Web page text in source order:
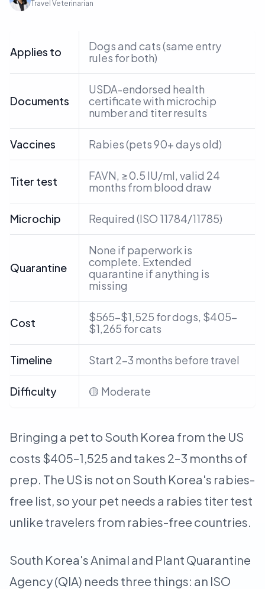
Travel Veterinarian
Applies to
Dogs and cats (same entry
rules for both)
Documents
USDA-endorsed health
certificate with microchip
number and titer results
Vaccines Rabies (pets 90+ days old)
Titer test
FAVN, ≥0.5 IU/ml, valid 24
months from blood draw
Microchip Required (ISO 11784/11785)
Quarantine
None if paperwork is
complete. Extended
quarantine if anything is
missing
Cost
$565–$1,525 for dogs, $405–
$1,265 for cats
Timeline Start 2–3 months before travel
Difficulty 🟡 Moderate
Bringing a pet to South Korea from the US
costs $405–1,525 and takes 2–3 months of
prep. The US is not on South Korea's rabies-
free list, so your pet needs a rabies titer test
unlike travelers from rabies-free countries.
South Korea's Animal and Plant Quarantine
Agency (QIA) needs three things: an ISO